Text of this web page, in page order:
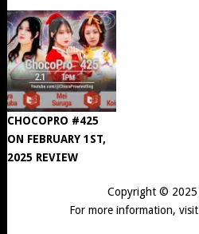
CHOCOPRO #425
ON FEBRUARY 1ST,
2025 REVIEW
Copyright © 2025
For more information, visit